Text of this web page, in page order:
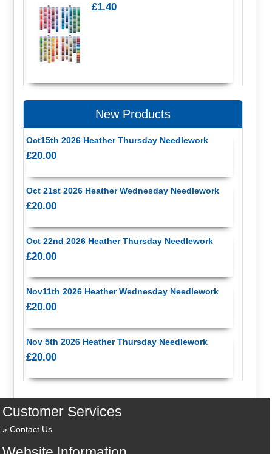
£1.40
New Products
Oct15th 2026 Heather Thursday Needlework
£20.00
Oct 21st 2026 Heather Wednesday Needlework
£20.00
Oct 22nd 2026 Heather Thursday Needlework
£20.00
Nov11th 2026 Heather Wednesday Needlework
£20.00
Nov 5th 2026 Heather Thursday Needlework
£20.00
Customer Services
Contact Us